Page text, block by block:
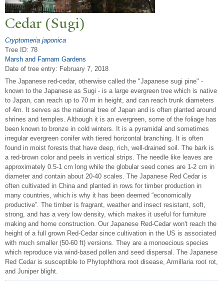
Cedar (Sugi)
Cryptomeria japonica
Tree ID: 78
Marsh and Farnam Gardens
Date of tree entry: February 7, 2018
The Japanese red-cedar, otherwise called the "Japanese sugi pine" -
known to the Japanese as Sugi - is a large evergreen tree which is native
to Japan, can reach up to 70 m in height, and can reach trunk diameters
of 4m. It serves as the national tree of Japan and is often planted around
shrines and temples. Although it is an evergreen, some of the foliage has
been known to bronze in cold winters. It is a pyramidal and sometimes
irregular evergreen conifer with tiered horizontal branching. It is often
found in moist forests that have deep, rich, well-drained soil. The bark is
a red-brown color and peels in vertical strips. The needle like leaves are
approximately 0.5-1 cm long while the globular seed cones are 1-2 cm in
diameter and contain about 20-40 scales. The Japanese Red Cedar is
often cultivated in China and planted in rows for timber production in
many countries, which is why it has been deemed “economically
productive”. The timber is fragrant, weather and insect resistant, soft,
strong, and has a very low density, which makes it useful for furniture
making and home construction. Our Japanese Red-Cedar won't reach the
height of a full grown Red-Cedar since cultivation in the US is associated
with much smaller (50-60 ft) versions. They are a monoecious species
which reproduce via wind-based pollen and seed dispersal. The Japanese
Red Cedar is susceptible to Phytophthora root disease, Armillaria root rot,
and Juniper blight.